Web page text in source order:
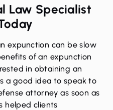
Law Specialist
expunction can be slow
of an expunction
in obtaining an
a good idea to speak to
attorney as soon as
helped clients